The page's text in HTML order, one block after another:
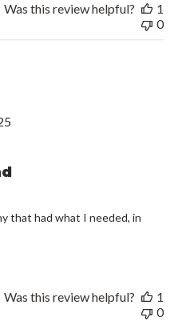
Was this review helpful?
1
0
that had what I needed, in
Was this review helpful?
1
0